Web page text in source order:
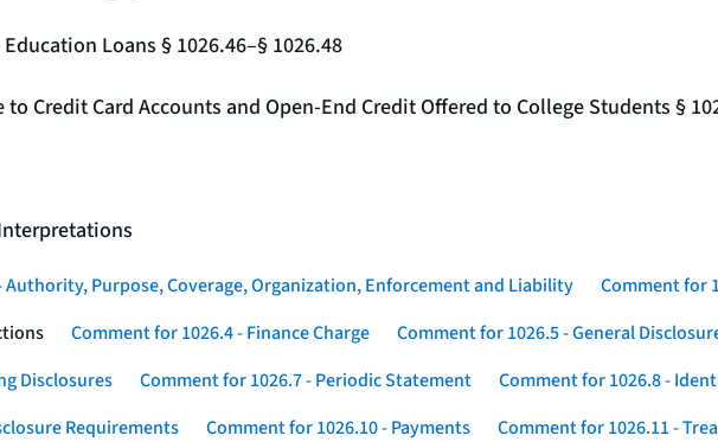
Loans § 1026.46–§ 1026.48
Credit Card Accounts and Open-End Credit Offered to College Students §
Authority, Purpose, Coverage, Organization, Enforcement and Liability
Comment for
Comment for 1026.4 - Finance Charge
Comment for 1026.5 - General
Disclosures
Comment for 1026.7 - Periodic Statement
Comment for 1026.8 -
Requirements
Comment for 1026.10 - Payments
Comment for 1026.11 -